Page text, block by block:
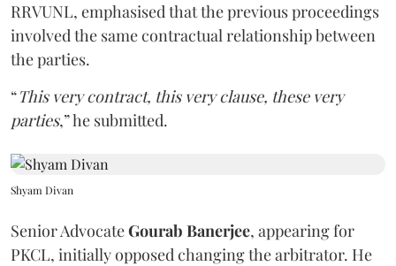
RRVUNL, emphasised that the previous proceedings
involved the same contractual relationship between
the parties.
“This very contract, this very clause, these very
parties,” he submitted.
Shyam Divan
Senior AdvocateGourab Banerjee, appearing for
PKCL, initially opposed changing the arbitrator. He